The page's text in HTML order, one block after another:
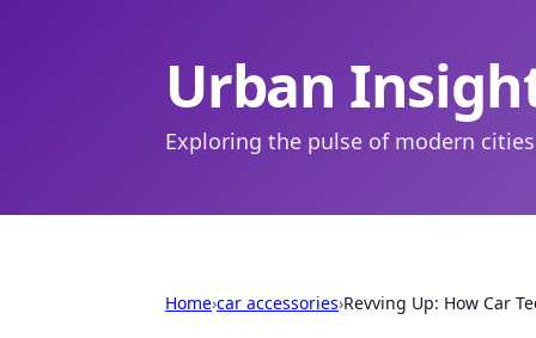
Urban
Exploring the pulse of modern
Home›car accessories›Revving Up: How Car